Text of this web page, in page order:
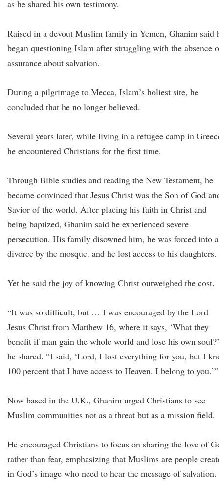
as he shared his own testimony.
Raised in a devout Muslim family in Yemen, Ghanim said
began questioning Islam after struggling with the absence
assurance about salvation.
During a pilgrimage to Mecca, Islam’s holiest site, he
concluded that he no longer believed.
Several years later, while living in a refugee camp in
he encountered Christians for the first time.
Through Bible studies and reading the New Testament, he
became convinced that Jesus Christ was the Son of God
Savior of the world. After placing his faith in Christ and
being baptized, Ghanim said he experienced severe
persecution. His family disowned him, he was forced into a
divorce by the mosque, and he lost access to his daughters.
Yet he said the joy of knowing Christ outweighed the cost.
“It was so difficult, but … I was encouraged by the Lord
Jesus Christ from Matthew 16, where it says, ‘What they
benefit if man gain the whole world and lose his own
he shared. “I said, ‘Lord, I lost everything for you, but I
100 percent that I have access to Heaven. I belong to
Now based in the U.K., Ghanim urged Christians to see
Muslim communities not as a threat but as a mission field.
He encouraged Christians to focus on sharing the love of
rather than fear, emphasizing that Muslims are people
in God’s image who need to hear the message of salvation.